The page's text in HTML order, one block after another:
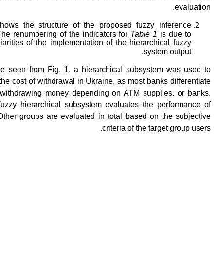
evaluation.
the structure of the proposed fuzzy inference
renumbering of the indicators for Table 1 is due to
of the implementation of the hierarchical fuzzy
system output.
seen from Fig. 1, a hierarchical subsystem was used to
cost of withdrawal in Ukraine, as most banks differentiate
money depending on ATM supplies, or banks.
hierarchical subsystem evaluates the performance of
groups are evaluated in total based on the subjective
criteria of the target group users.